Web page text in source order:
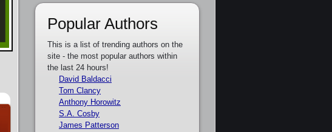
Popular Authors
This is a list of trending authors on the
site - the most popular authors within
the last 24 hours!
David Baldacci
Tom Clancy
Anthony Horowitz
S.A. Cosby
James Patterson